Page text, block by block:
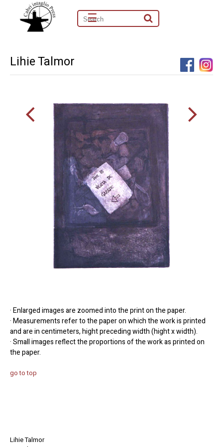
☰
Lihie Talmor
· Enlarged images are zoomed into the print on the paper.
· Measurements refer to the paper on which the work is printed
and are in centimeters, hight preceding width (hight x width).
· Small images reflect the proportions of the work as printed on
the paper.
go to top
Lihie Talmor